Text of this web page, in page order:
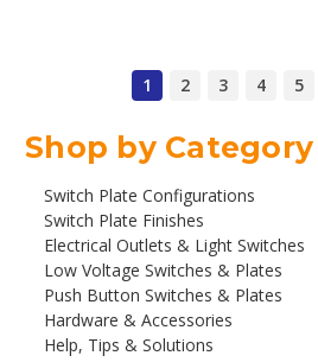
Shop by Category
Switch Plate Configurations
Switch Plate Finishes
Electrical Outlets & Light Switches
Low Voltage Switches & Plates
Push Button Switches & Plates
Hardware & Accessories
Help, Tips & Solutions
1 2 3 4 5